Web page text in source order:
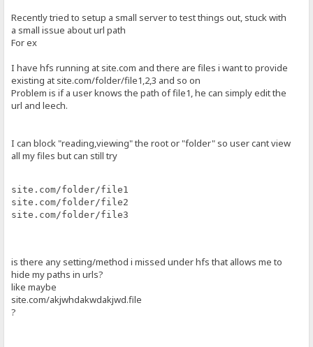
Recently tried to setup a small server to test things out, stuck with
a small issue about url path
For ex
I have hfs running at site.com and there are files i want to provide
existing at site.com/folder/file1,2,3 and so on
Problem is if a user knows the path of file1, he can simply edit the
url and leech.
I can block "reading,viewing" the root or "folder" so user cant view
all my files but can still try
site.com/folder/file1
site.com/folder/file2
site.com/folder/file3
is there any setting/method i missed under hfs that allows me to
hide my paths in urls?
like maybe
site.com/akjwhdakwdakjwd.file
?